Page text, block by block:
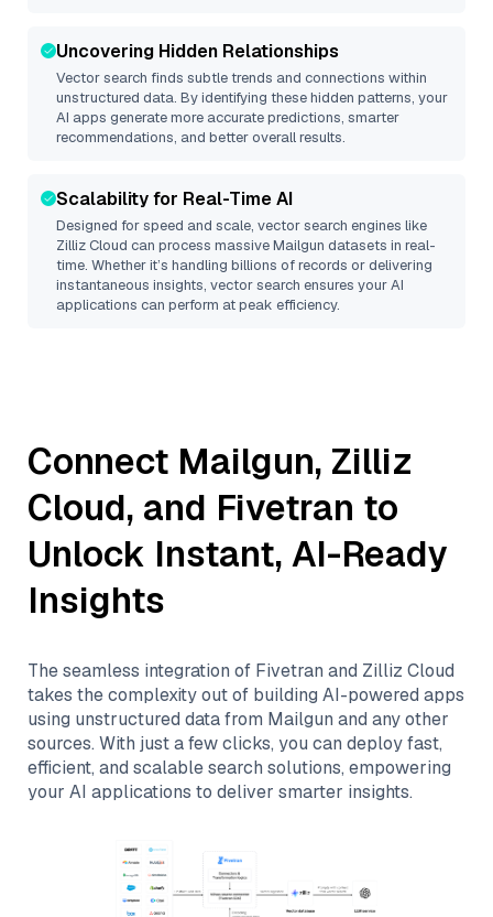
Uncovering Hidden Relationships
Vector search finds subtle trends and connections within
unstructured data. By identifying these hidden patterns, your
AI apps generate more accurate predictions, smarter
recommendations, and better overall results.
Scalability for Real-Time AI
Designed for speed and scale, vector search engines like
Zilliz Cloud can process massiveMailgun datasets in real-
time. Whether it’s handling billions of records or delivering
instantaneous insights, vector search ensures your AI
applications can perform at peak efficiency.
Connect Mailgun, Zilliz
Cloud, and Fivetran to
Unlock Instant, AI-Ready
Insights
The seamless integration of Fivetran and Zilliz Cloud
takes the complexity out of building AI-powered apps
using unstructured data from Mailgun and any other
sources. With just a few clicks, you can deploy fast,
efficient, and scalable search solutions, empowering
your AI applications to deliver smarter insights.